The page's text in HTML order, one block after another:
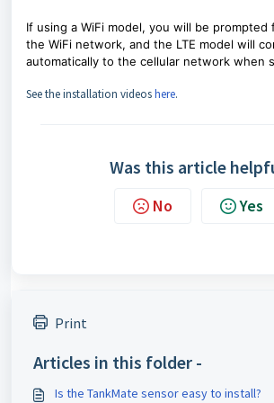
If using a WiFi model, you will be prompted
the WiFi network, and the LTE model will
automatically to the cellular network when
See the installation videoshere.
Was this article
No Yes
Print
Articles in this folder -
Is the TankMate sensor easy to install?